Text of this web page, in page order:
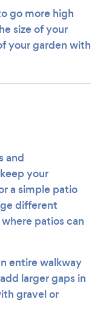
go more high
size of your
your garden with
and
your
a simple patio
different
patios can
entire walkway
larger gaps in
gravel or